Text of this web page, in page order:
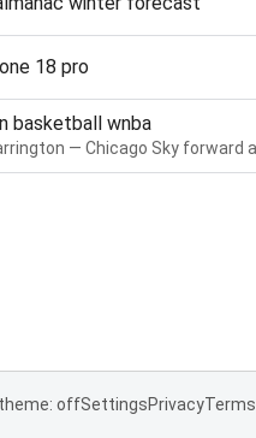
18 pro
basketball wnba
offSettingsPrivacyTerms